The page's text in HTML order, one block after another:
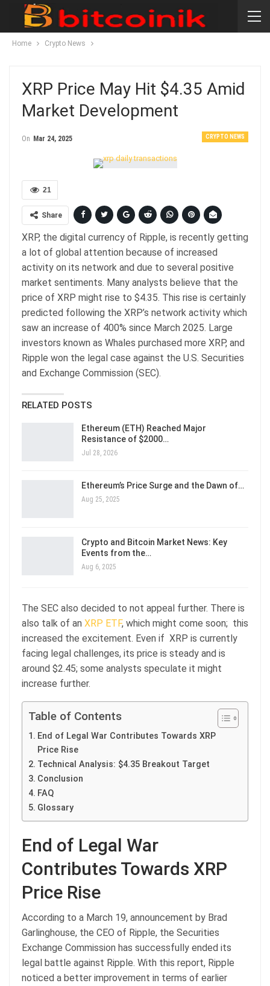
Home Crypto News
XRP Price May Hit $4.35 Amid
Market Development
CRYPTO NEWS
On Mar 24, 2025
21
Share
XRP, the digital currency of Ripple, is recently getting
a lot of global attention because of increased
activity on its network and due to several positive
market sentiments. Many analysts believe that the
price of XRP might rise to $4.35. This rise is certainly
predicted following the XRP’s network activity which
saw an increase of 400% since March 2025. Large
investors known as Whales purchased more XRP, and
Ripple won the legal case against the U.S. Securities
and Exchange Commission (SEC).
RELATED POSTS
Ethereum (ETH) Reached Major
Resistance of $2000…
Jul 28, 2026
Ethereum’s Price Surge and the Dawn of…
Aug 25, 2025
Crypto and Bitcoin Market News: Key
Events from the…
Aug 6, 2025
The SEC also decided to not appeal further. There is
also talk of an XRP ETF, which might come soon; this
increased the excitement. Even if XRP is currently
facing legal challenges, its price is steady and is
around $2.45; some analysts speculate it might
increase further.
Table of Contents
End of Legal War Contributes Towards XRP
Price Rise
Technical Analysis: $4.35 Breakout Target
Conclusion
FAQ
Glossary
End of Legal War
Contributes Towards XRP
Price Rise
According to a March 19, announcement by Brad
Garlinghouse, the CEO of Ripple, the Securities
Exchange Commission has successfully ended its
legal battle against Ripple. With this report, Ripple
noticed a better improvement in terms of earlier